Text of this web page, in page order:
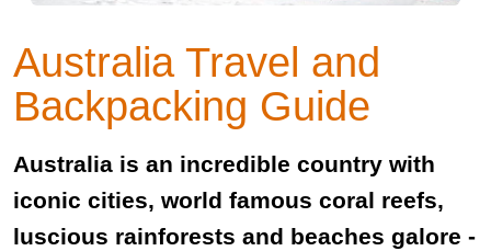
Australia Travel and
Backpacking Guide
Australia is an incredible country with
iconic cities, world famous coral reefs,
luscious rainforests and beaches galore -